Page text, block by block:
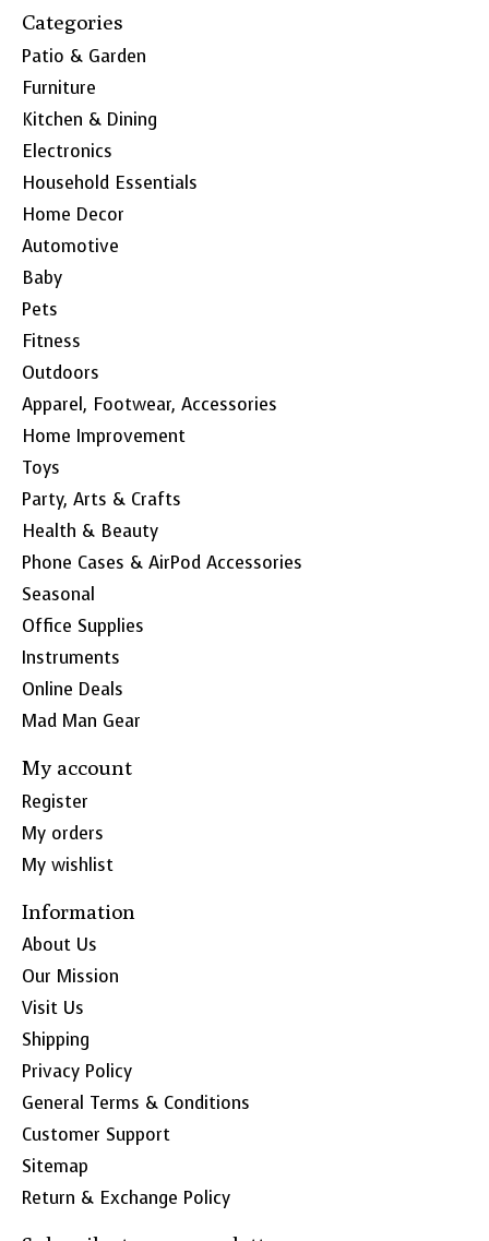
Categories
Patio & Garden
Furniture
Kitchen & Dining
Electronics
Household Essentials
Home Decor
Automotive
Baby
Pets
Fitness
Outdoors
Apparel, Footwear, Accessories
Home Improvement
Toys
Party, Arts & Crafts
Health & Beauty
Phone Cases & AirPod Accessories
Seasonal
Office Supplies
Instruments
Online Deals
Mad Man Gear
My account
Register
My orders
My wishlist
Information
About Us
Our Mission
Visit Us
Shipping
Privacy Policy
General Terms & Conditions
Customer Support
Sitemap
Return & Exchange Policy